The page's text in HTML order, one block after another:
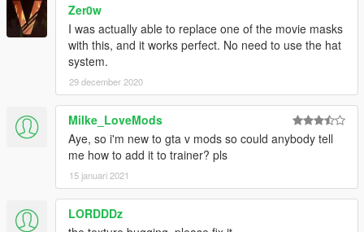
Zer0w
I was actually able to replace one of the movie masks
with this, and it works perfect. No need to use the hat
system.
29 december 2020
Milke_LoveMods
Aye, so i'm new to gta v mods so could anybody tell
me how to add it to trainer? pls
15 januari 2021
LORDDDz